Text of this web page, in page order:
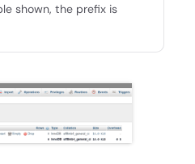
shown, the prefix is